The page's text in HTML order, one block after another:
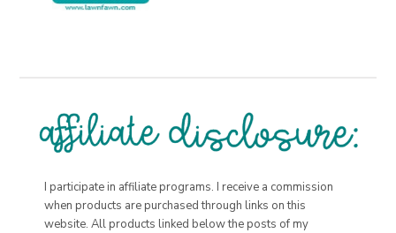
I participate in affiliate programs. I receive a commission
when products are purchased through links on this
website. All products linked below the posts of my